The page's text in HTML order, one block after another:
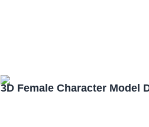
3D Female Character Model